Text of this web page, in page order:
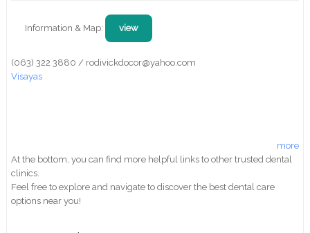
Information & Map: view
(063) 322 3880 / rodivickdocor@yahoo.com
Visayas
more
At the bottom, you can find more helpful links to other trusted dental
clinics.
Feel free to explore and navigate to discover the best dental care
options near you!